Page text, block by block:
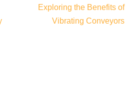
Exploring the Benefits of
Vibrating Conveyors